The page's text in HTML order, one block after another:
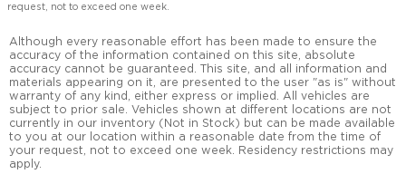
request, not to exceed one week.
Although every reasonable effort has been made to ensure the
accuracy of the information contained on this site, absolute
accuracy cannot be guaranteed. This site, and all information and
materials appearing on it, are presented to the user "as is" without
warranty of any kind, either express or implied. All vehicles are
subject to prior sale. Vehicles shown at different locations are not
currently in our inventory (Not in Stock) but can be made available
to you at our location within a reasonable date from the time of
your request, not to exceed one week. Residency restrictions may
apply.